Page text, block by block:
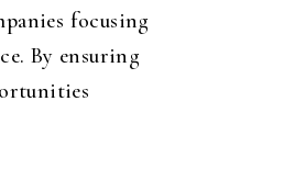
focusing
By ensuring